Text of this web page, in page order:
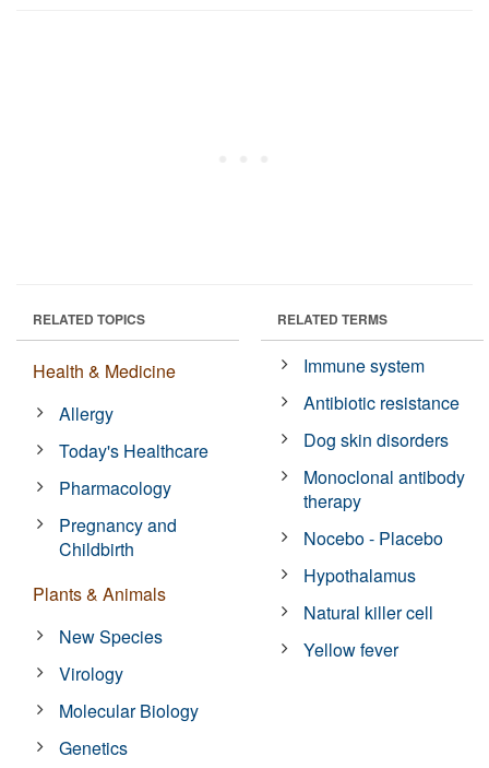
RELATED TOPICS
Health & Medicine
Allergy
Today's Healthcare
Pharmacology
Pregnancy and
Childbirth
Plants & Animals
New Species
Virology
Molecular Biology
Genetics
RELATED TERMS
Immune system
Antibiotic resistance
Dog skin disorders
Monoclonal antibody
therapy
Nocebo - Placebo
Hypothalamus
Natural killer cell
Yellow fever